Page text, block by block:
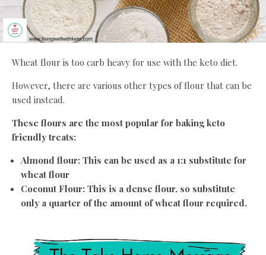
Wheat flour is too carb heavy for use with the keto diet.
However, there are various other types of flour that can be
used instead.
These flours are the most popular for baking keto
friendly treats:
Almond flour: This can be used as a 1:1 substitute for
wheat flour
Coconut Flour: This is a dense flour, so substitute
only a quarter of the amount of wheat flour required.